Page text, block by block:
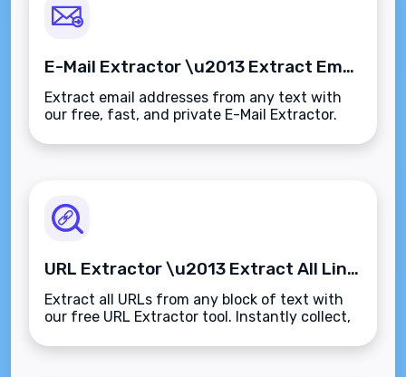
E-Mail Extractor \u2013 Extract Email Addresses from Any Text Instantly
Extract email addresses from any text with
our free, fast, and private E-Mail Extractor.
in seconds\u2014no sign-up, no limits.
URL Extractor \u2013 Extract All Links from Any Text Instantly
Extract all URLs from any block of text with
our free URL Extractor tool. Instantly collect,
no limits, and fully browser-based.